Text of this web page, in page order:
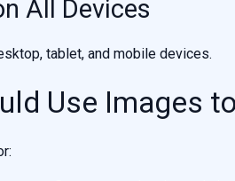
All Devices
tablet, and mobile devices.
Use Images